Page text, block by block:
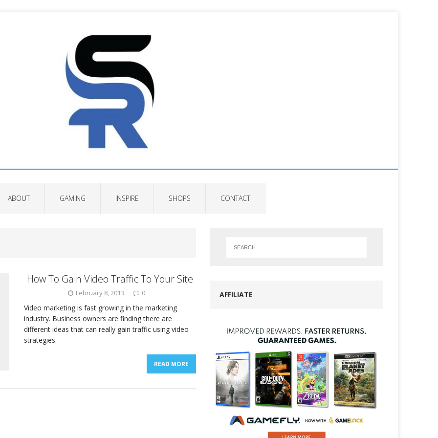
ABOUT GAMING INSPIRE SHOPS CONTACT
How To Gain Video Traffic To Your Site
February 8, 2013 0
Video marketing is fast growing in the marketing
industry. Business owners are finding there are
different ideas that can really gain traffic using video
strategies.
READ MORE
AFFILIATE